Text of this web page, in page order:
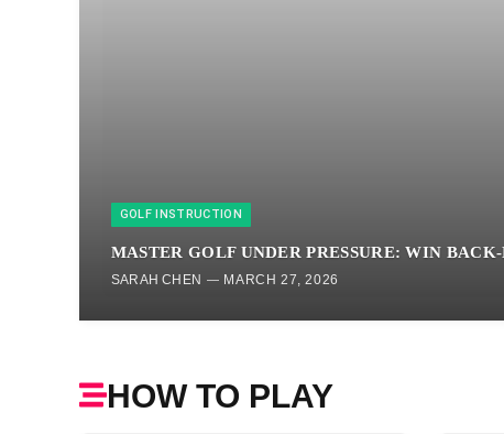
GOLF INSTRUCTION
MASTER GOLF UNDER PRESSURE: WIN
SARAH CHEN MARCH 27, 2026
HOW TO PLAY